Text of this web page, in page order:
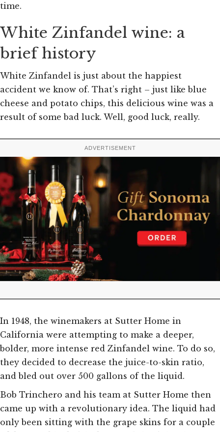
time.
White Zinfandel wine: a
brief history
White Zinfandel is just about the happiest
accident we know of. That’s right – just like blue
cheese and potato chips, this delicious wine was a
result of some bad luck. Well, good luck, really.
ADVERTISEMENT
In 1948, the winemakers at Sutter Home in
California were attempting to make a deeper,
bolder, more intense red Zinfandel wine. To do so,
they decided to decrease the juice-to-skin ratio,
and bled out over 500 gallons of the liquid.
Bob Trinchero and his team at Sutter Home then
came up with a revolutionary idea. The liquid had
only been sitting with the grape skins for a couple